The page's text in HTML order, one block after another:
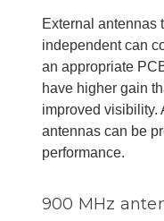
External antennas
independent can
an appropriate
have higher gain
improved visibility.
antennas can be
performance.
900 MHz